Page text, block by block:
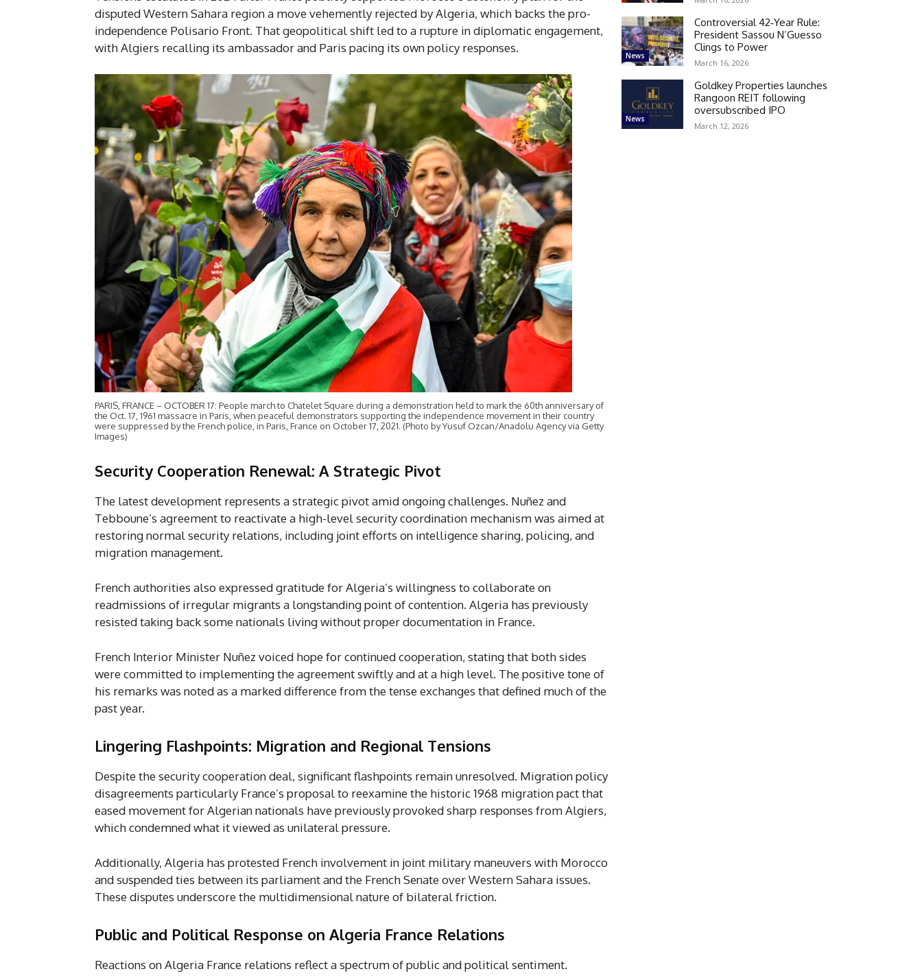
disputed Western Sahara region a move vehemently rejected by Algeria, which backs the pro-
independence Polisario Front. That geopolitical shift led to a rupture in diplomatic engagement,
with Algiers recalling its ambassador and Paris pacing its own policy responses.
PARIS, FRANCE – OCTOBER 17: People march to Chatelet Square during a demonstration held to mark the 60th anniversary of
the Oct. 17, 1961 massacre in Paris, when peaceful demonstrators supporting the independence movement in their country
were suppressed by the French police, in Paris, France on October 17, 2021. (Photo by Yusuf Ozcan/Anadolu Agency via Getty
Images)
Security Cooperation Renewal: A Strategic Pivot
The latest development represents a strategic pivot amid ongoing challenges. Nuñez and
Tebboune’s agreement to reactivate a high-level security coordination mechanism was aimed at
restoring normal security relations, including joint efforts on intelligence sharing, policing, and
migration management.
French authorities also expressed gratitude for Algeria’s willingness to collaborate on
readmissions of irregular migrants a longstanding point of contention. Algeria has previously
resisted taking back some nationals living without proper documentation in France.
French Interior Minister Nuñez voiced hope for continued cooperation, stating that both sides
were committed to implementing the agreement swiftly and at a high level. The positive tone of
his remarks was noted as a marked difference from the tense exchanges that defined much of the
past year.
Lingering Flashpoints: Migration and Regional Tensions
Despite the security cooperation deal, significant flashpoints remain unresolved. Migration policy
disagreements particularly France’s proposal to reexamine the historic 1968 migration pact that
eased movement for Algerian nationals have previously provoked sharp responses from Algiers,
which condemned what it viewed as unilateral pressure.
Additionally, Algeria has protested French involvement in joint military maneuvers with Morocco
and suspended ties between its parliament and the French Senate over Western Sahara issues.
These disputes underscore the multidimensional nature of bilateral friction.
Public and Political Response on Algeria France Relations
Reactions on Algeria France relations reflect a spectrum of public and political sentiment.
News
Controversial 42‑Year Rule:
President Sassou N’Guesso
Clings to Power
March 16, 2026
News
Goldkey Properties launches
Rangoon REIT following
oversubscribed IPO
March 12, 2026